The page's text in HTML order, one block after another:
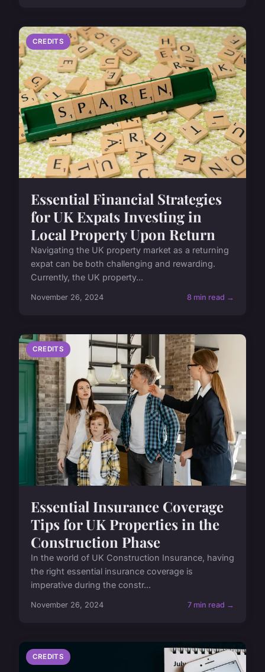
CREDITS
Essential Financial Strategies
for UK Expats Investing in
Local Property Upon Return
Navigating the UK property market as a returning
expat can be both challenging and rewarding.
Currently, the UK property...
November 26, 2024 8 min read →
CREDITS
Essential Insurance Coverage
Tips for UK Properties in the
Construction Phase
In the world of UK Construction Insurance, having
the right essential insurance coverage is
imperative during the constr...
November 26, 2024 7 min read →
CREDITS